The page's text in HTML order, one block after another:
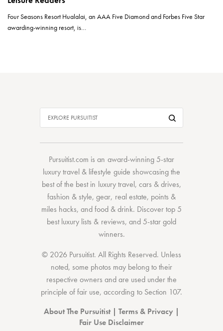
Four Seasons Resort Hualalai, an AAA Five Diamond and Forbes Five Star
awarding-winning resort, is…
Pursuitist.com is an award-winning 5-star
luxury travel & lifestyle guide showcasing the
best of the bestin luxury travel, cars & drives,
fashion & style,gear, real estate, points &
miles hacks, andfood & drink. Discovertop 5
best luxury lists & reviews, and 5-stargold
winners.
© 2026 Pursuitist. All Rights Reserved. Unless
noted, some photos may belong to their
respective owners and are used under the
principle of fair use, according to Section 107.
About The Pursuitist| Terms & Privacy |
Fair Use Disclaimer